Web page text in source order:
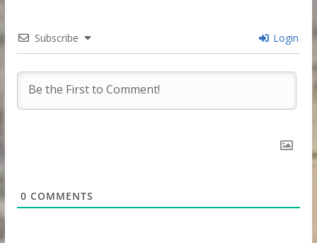
Subscribe Login
0 COMMENTS